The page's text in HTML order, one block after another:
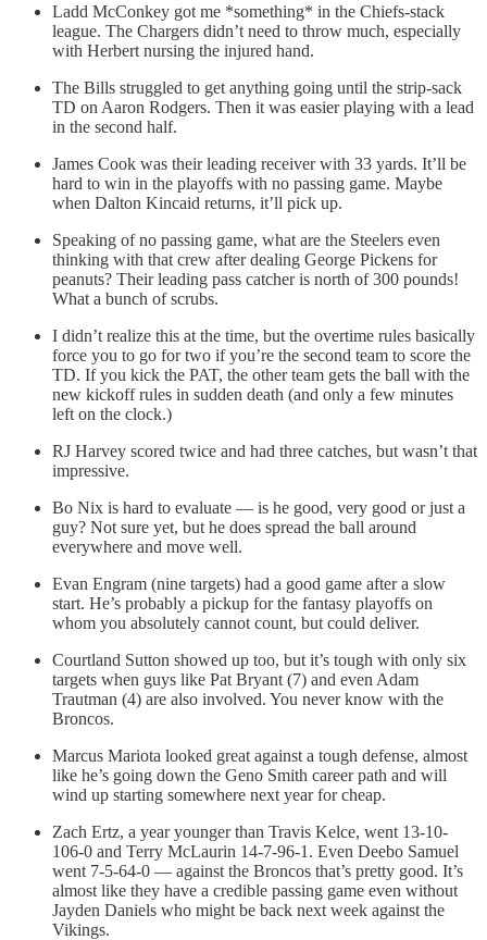
Ladd McConkey got me *something* in the Chiefs-stack
league. The Chargers didn’t need to throw much, especially
with Herbert nursing the injured hand.
The Bills struggled to get anything going until the strip-sack
TD on Aaron Rodgers. Then it was easier playing with a lead
in the second half.
James Cook was their leading receiver with 33 yards. It’ll be
hard to win in the playoffs with no passing game. Maybe
when Dalton Kincaid returns, it’ll pick up.
Speaking of no passing game, what are the Steelers even
thinking with that crew after dealing George Pickens for
peanuts? Their leading pass catcher is north of 300 pounds!
What a bunch of scrubs.
I didn’t realize this at the time, but the overtime rules basically
force you to go for two if you’re the second team to score the
TD. If you kick the PAT, the other team gets the ball with the
new kickoff rules in sudden death (and only a few minutes
left on the clock.)
RJ Harvey scored twice and had three catches, but wasn’t that
impressive.
Bo Nix is hard to evaluate — is he good, very good or just a
guy? Not sure yet, but he does spread the ball around
everywhere and move well.
Evan Engram (nine targets) had a good game after a slow
start. He’s probably a pickup for the fantasy playoffs on
whom you absolutely cannot count, but could deliver.
Courtland Sutton showed up too, but it’s tough with only six
targets when guys like Pat Bryant (7) and even Adam
Trautman (4) are also involved. You never know with the
Broncos.
Marcus Mariota looked great against a tough defense, almost
like he’s going down the Geno Smith career path and will
wind up starting somewhere next year for cheap.
Zach Ertz, a year younger than Travis Kelce, went 13-10-
106-0 and Terry McLaurin 14-7-96-1. Even Deebo Samuel
went 7-5-64-0 — against the Broncos that’s pretty good. It’s
almost like they have a credible passing game even without
Jayden Daniels who might be back next week against the
Vikings.